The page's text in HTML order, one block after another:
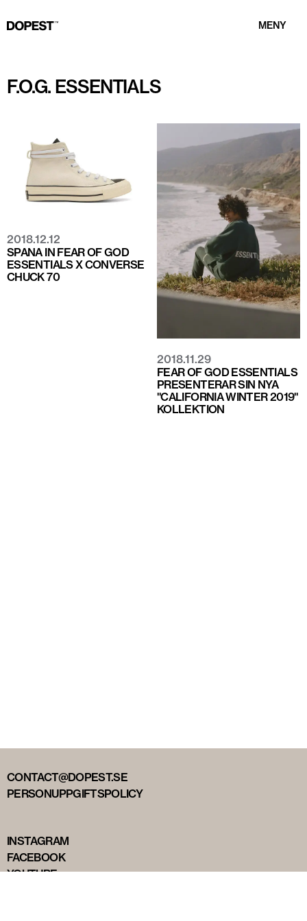
MENY
F.O.G. ESSENTIALS
2018.12.12
SPANA IN FEAR OF GOD
ESSENTIALS X CONVERSE
CHUCK 70
2018.11.29
FEAR OF GOD ESSENTIALS
PRESENTERAR SIN NYA
"CALIFORNIA WINTER 2019"
KOLLEKTION
CONTACT@DOPEST.SE
PERSONUPPGIFTSPOLICY
INSTAGRAM
FACEBOOK
YOUTUBE